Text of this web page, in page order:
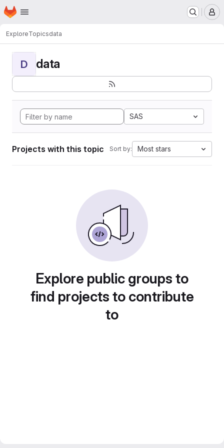
Skip to main content
Homepage
ExploreTopicsdata
D data
SAS
Projects with this topic Sort by: Most stars
Explore public groups to
find projects to contribute
to